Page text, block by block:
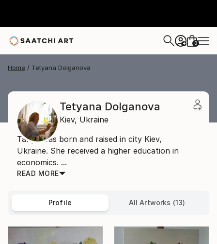
+ 0
Home Tetyana Dolganova
Tetyana Dolganova
Kiev, Ukraine
Tanya was born and raised in city Kiev,
Ukraine. She received a higher education in
economics. ...
READ MORE
Profile All Artworks (13)